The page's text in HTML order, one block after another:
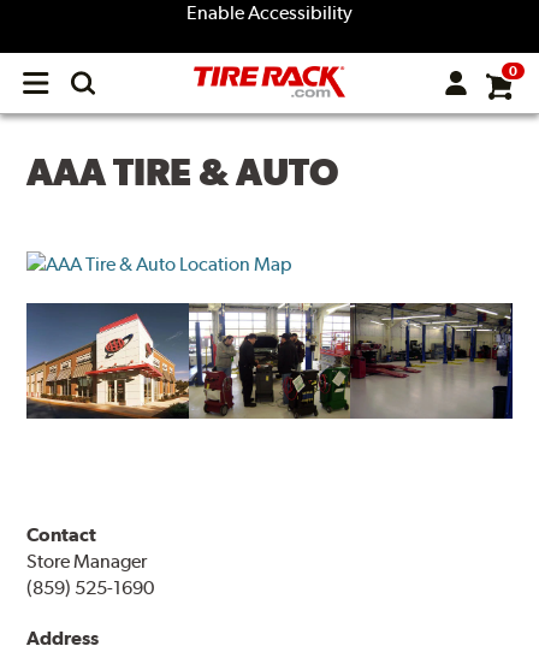
Enable Accessibility
Open
menu
0
AAA TIRE & AUTO
Contact
Store Manager
(859) 525-1690
Address